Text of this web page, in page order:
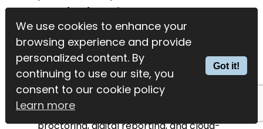
We use cookies to enhance your
browsing experience and provide
personalized content. By
continuing to use our site, you
consent to our cookie policy
Learn more
Got it!
We use cookies to enhance your
browsing experience and provide
personalized content. By
continuing to use our site, you
consent to our cookie policy
Learn more
Got it!
Examination Software, institutions can
reduce costs, improve efficiency,
enhance security, and support
environmental sustainability.
With advanced features for exam
creation, automated evaluation, online
proctoring, digital reporting, and cloud-